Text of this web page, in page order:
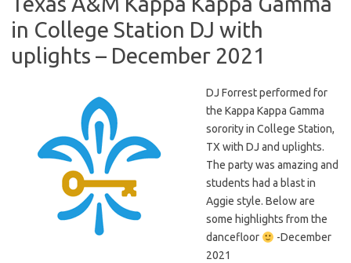
in College Station DJ with
uplights – December 2021
DJ Forrest performed for
the Kappa Kappa Gamma
sorority in College Station,
TX with DJ and uplights.
The party was amazing and
students had a blast in
Aggie style. Below are
some highlights from the
dancefloor
-December
2021